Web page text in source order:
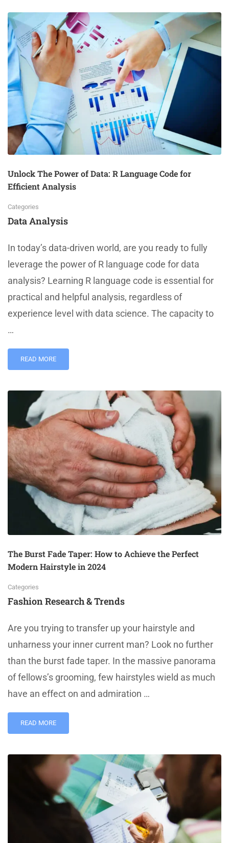
Unlock The Power of Data: R Language Code for
Efficient Analysis
Categories
Data Analysis
In today’s data-driven world, are you ready to fully
leverage the power of R language code for data
analysis? Learning R language code is essential for
practical and helpful analysis, regardless of
experience level with data science. The capacity to
…
READ MORE
The Burst Fade Taper: How to Achieve the Perfect
Modern Hairstyle in 2024
Categories
Fashion Research & Trends
Are you trying to transfer up your hairstyle and
unharness your inner current man? Look no further
than the burst fade taper. In the massive panorama
of fellows’s grooming, few hairstyles wield as much
have an effect on and admiration …
READ MORE